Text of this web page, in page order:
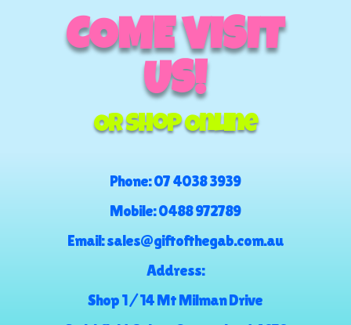
COME VISIT
US!
Or Shop Online
Phone:07 4038 3939
Mobile:0488 972789
Email:sales@giftofthegab.com.au
Address:
Shop 1 / 14 Mt Milman Drive